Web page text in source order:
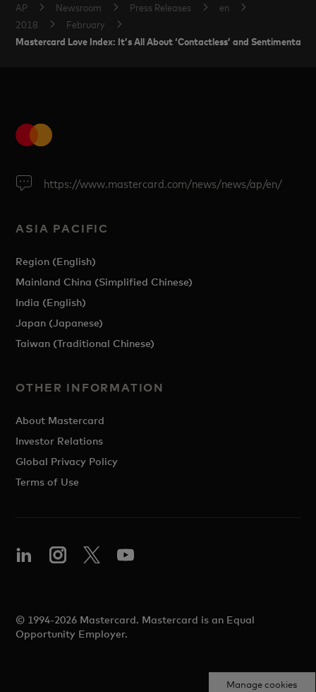
AP Newsroom Press Releases
en
2018
February
Mastercard Love Index: It’s All About ‘Contactless’ and Sentimental
https://www.mastercard.com/news/news/ap/en/
ASIA PACIFIC
Region (English)
Mainland China (Simplified Chinese)
India (English)
Japan (Japanese)
Taiwan (Traditional Chinese)
OTHER INFORMATION
About Mastercard
Investor Relations
Global Privacy Policy
Terms of Use
© 1994-2026 Mastercard. Mastercard is an Equal
Opportunity Employer.
Manage cookies